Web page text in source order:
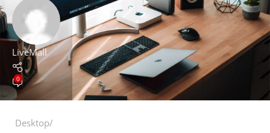
LiveMall
0
Desktop